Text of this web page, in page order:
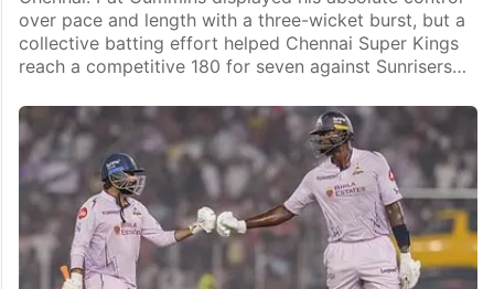
over pace and length with a three-wicket burst, but a
collective batting effort helped Chennai Super Kings
reach a competitive 180 for seven against Sunrisers…